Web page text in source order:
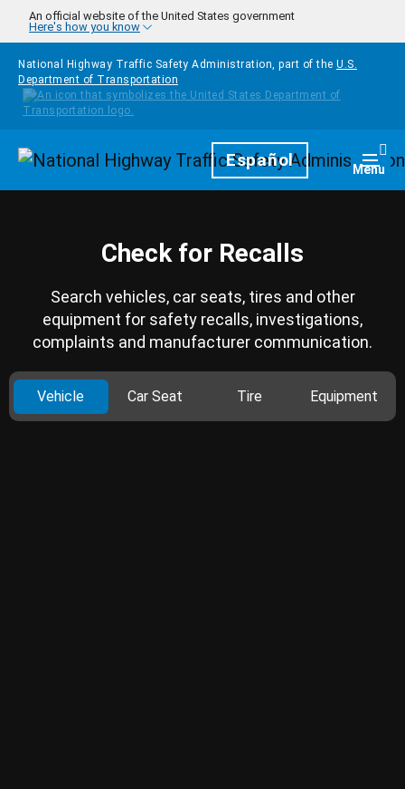
Skip to main content
An official website of the United States government
Here's how you know
National Highway Traffic Safety Administration, part of the U.S.
Department of Transportation
HomepageEspañol Menu
Check for Recalls
Search vehicles, car seats, tires and other
equipment for safety recalls, investigations,
complaints and manufacturer communication.
Vehicle Car Seat Tire Equipment